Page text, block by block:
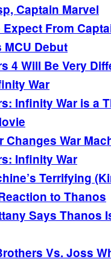
Captain Marvel
Expect From
MCU Debut
4 Will Be Very
War
Infinity War is a
Changes War
Infinity War
Terrifying
to Thanos
Says Thanos
Vs. Joss